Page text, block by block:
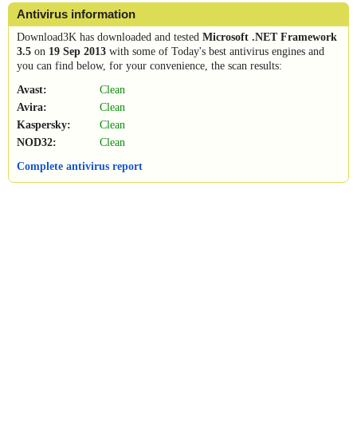
Antivirus information
Download3K has downloaded and tested Microsoft .NET Framework
3.5 on 19 Sep 2013 with some of Today's best antivirus engines and
you can find below, for your convenience, the scan results:
Avast:
Clean
Avira:
Clean
Kaspersky:
Clean
NOD32:
Clean
Complete antivirus report